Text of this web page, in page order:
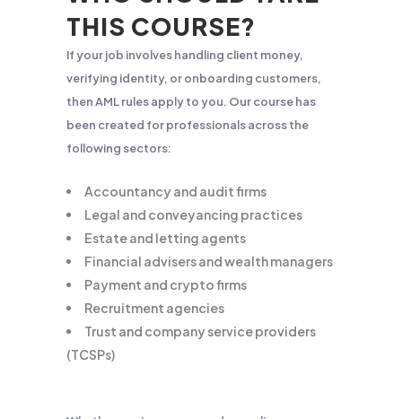
THIS COURSE?
If your job involves handling client money,
verifying identity, or onboarding customers,
then AML rules apply to you. Our course has
been created for professionals across the
following sectors:
Accountancy and audit firms
Legal and conveyancing practices
Estate and letting agents
Financial advisers and wealth managers
Payment and crypto firms
Recruitment agencies
Trust and company service providers
(TCSPs)